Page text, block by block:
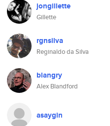
jongillette
Gillette
rgnsilva
Reginaldo da Silva
blangry
Alex Blandford
asaygin